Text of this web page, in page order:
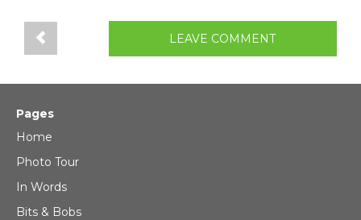
LEAVE COMMENT
Pages
Home
Photo Tour
In Words
Bits & Bobs